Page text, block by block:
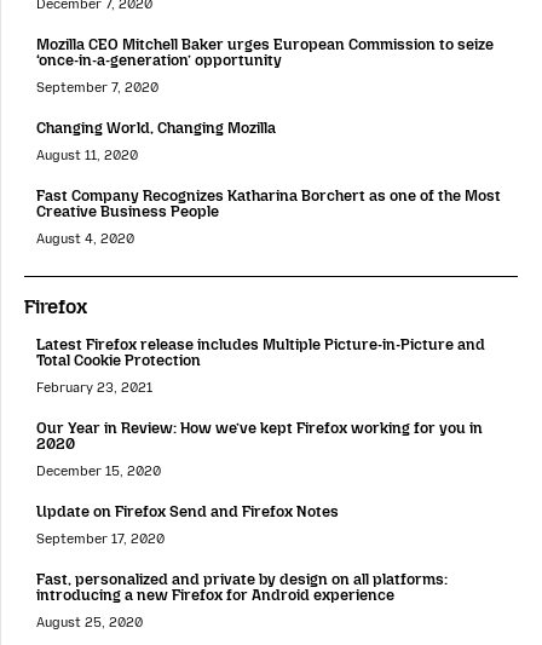
December 7, 2020
Mozilla CEO Mitchell Baker urges European Commission to seize
‘once-in-a-generation’ opportunity
September 7, 2020
Changing World, Changing Mozilla
August 11, 2020
Fast Company Recognizes Katharina Borchert as one of the Most
Creative Business People
August 4, 2020
Firefox
Latest Firefox release includes Multiple Picture-in-Picture and
Total Cookie Protection
February 23, 2021
Our Year in Review: How we’ve kept Firefox working for you in
2020
December 15, 2020
Update on Firefox Send and Firefox Notes
September 17, 2020
Fast, personalized and private by design on all platforms:
introducing a new Firefox for Android experience
August 25, 2020